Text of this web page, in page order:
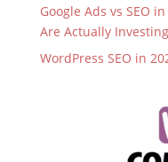
Google Ads vs SEO
Are Actually
WordPress SEO in